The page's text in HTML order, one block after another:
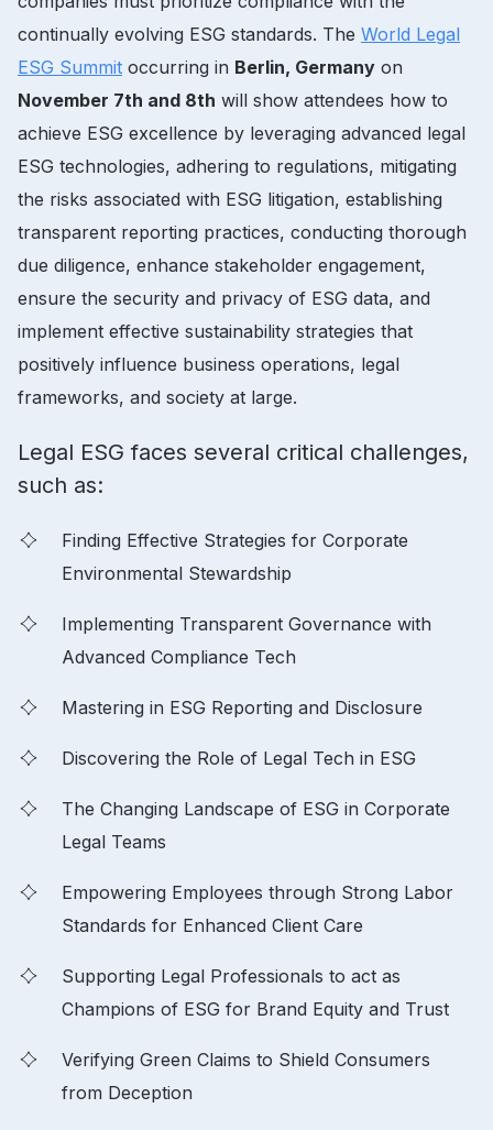
continually evolving ESG standards. The World Legal
ESG Summit occurring in Berlin, Germany on
November 7th and 8th will show attendees how to
achieve ESG excellence by leveraging advanced legal
ESG technologies, adhering to regulations, mitigating
the risks associated with ESG litigation, establishing
transparent reporting practices, conducting thorough
due diligence, enhance stakeholder engagement,
ensure the security and privacy of ESG data, and
implement effective sustainability strategies that
positively influence business operations, legal
frameworks, and society at large.
Legal ESG faces several critical challenges,
such as:
Finding Effective Strategies for Corporate
Environmental Stewardship
Implementing Transparent Governance with
Advanced Compliance Tech
Mastering in ESG Reporting and Disclosure
Discovering the Role of Legal Tech in ESG
The Changing Landscape of ESG in Corporate
Legal Teams
Empowering Employees through Strong Labor
Standards for Enhanced Client Care
Supporting Legal Professionals to act as
Champions of ESG for Brand Equity and Trust
Verifying Green Claims to Shield Consumers
from Deception